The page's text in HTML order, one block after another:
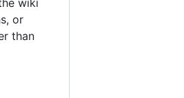
or
than